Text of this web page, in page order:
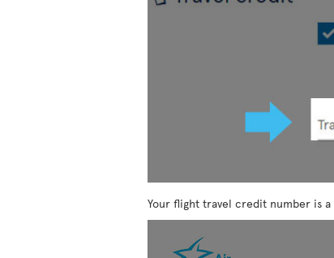
Your flight travel credit number is a